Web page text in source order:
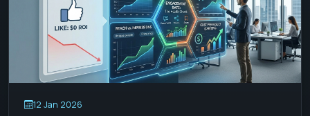
12 Jan 2026